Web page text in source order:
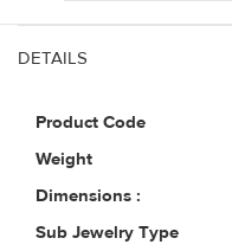
DETAILS
Product Code
Weight
Dimensions :
Sub Jewelry Type